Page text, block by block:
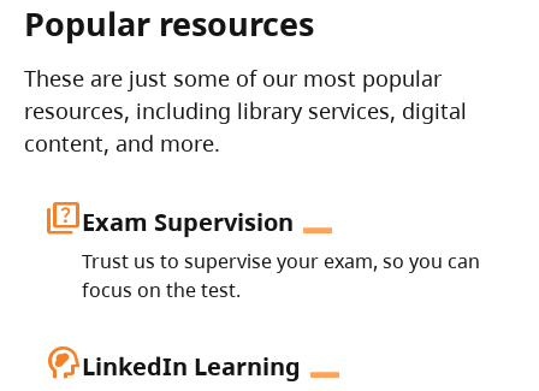
Popular resources
These are just some of our most popular
resources, including library services, digital
content, and more.
quizExam Supervision
Trust us to supervise your exam, so you can
focus on the test.
cognition_2LinkedIn Learning